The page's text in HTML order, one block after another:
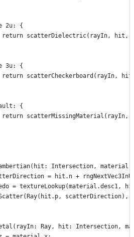
2u: {
return scatterDielectric(rayIn, hit,
3u: {
return scatterCheckerboard(rayIn,
{
return scatterMissingMaterial(rayIn,
Intersection,
= hit.n +
= textureLookup(material.desc1,
scatterDirection),
Ray, hit: Intersection,